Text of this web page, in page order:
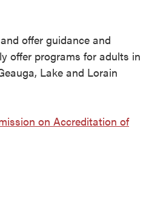
offer guidance and
offer programs for adults in
Lake and Lorain
on Accreditation of